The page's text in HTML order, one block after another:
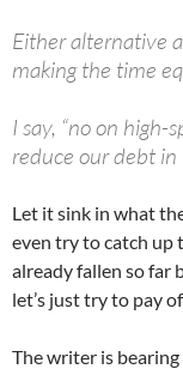
Either alternative
making the time
I say, “no on high-
reduce our debt
Let it sink in what
even try to catch up
already fallen so far
let’s just try to pay
The writer is